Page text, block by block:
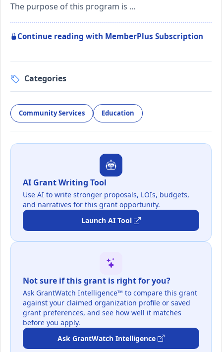
The purpose of this program is …
Continue reading with MemberPlus Subscription
Categories
Community Services Education
AI Grant Writing Tool
Use AI to write stronger proposals, LOIs, budgets,
and narratives for this grant opportunity.
Launch AI Tool
Not sure if this grant is right for you?
Ask GrantWatch Intelligence™ to compare this grant
against your claimed organization profile or saved
grant preferences, and see how well it matches
before you apply.
Ask GrantWatch Intelligence